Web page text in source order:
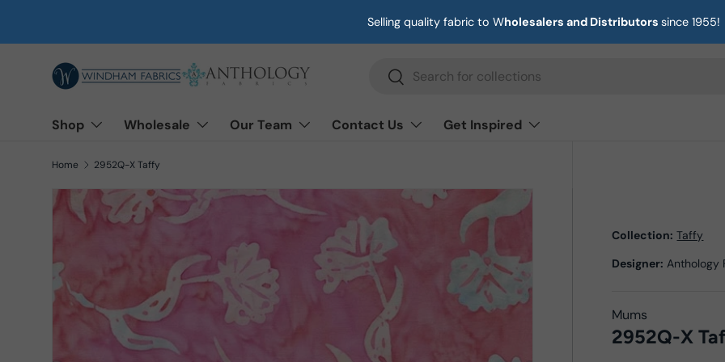
Selling quality fabric to Wholesalers and Distributors since 1955!
Search
Search
Shop Wholesale Our Team Contact Us Get Inspired
Home 2952Q-X Taffy
Collection: Taffy
Designer: Anthology
Mums
2952Q-X